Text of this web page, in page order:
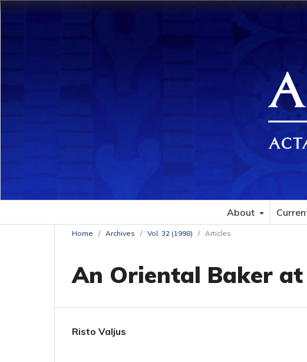
About
Home / Archives / Vol. 32 (1998) / Articles
An Oriental Baker
Risto Valjus